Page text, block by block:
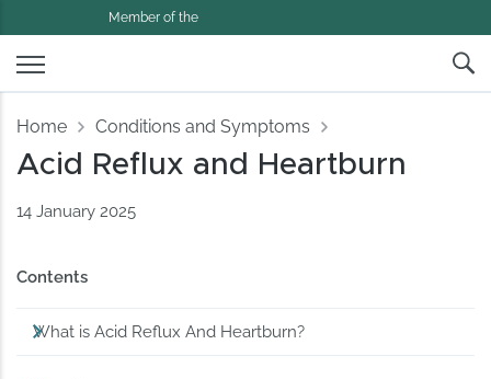
Member of the
Home Conditions and Symptoms
Acid Reflux and Heartburn
14 January 2025
Contents
What is Acid Reflux And Heartburn?